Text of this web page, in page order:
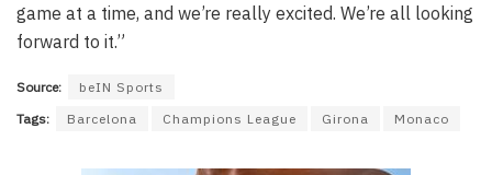
game at a time, and we’re really excited. We’re all looking
forward to it.”
Source:
beIN Sports
Tags:
Barcelona Champions League Girona Monaco